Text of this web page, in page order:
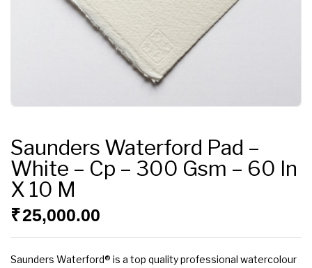
Saunders Waterford Pad –
White – Cp – 300 Gsm – 60 In
X 10 M
₹25,000.00
Saunders Waterford® is a top quality professional watercolour